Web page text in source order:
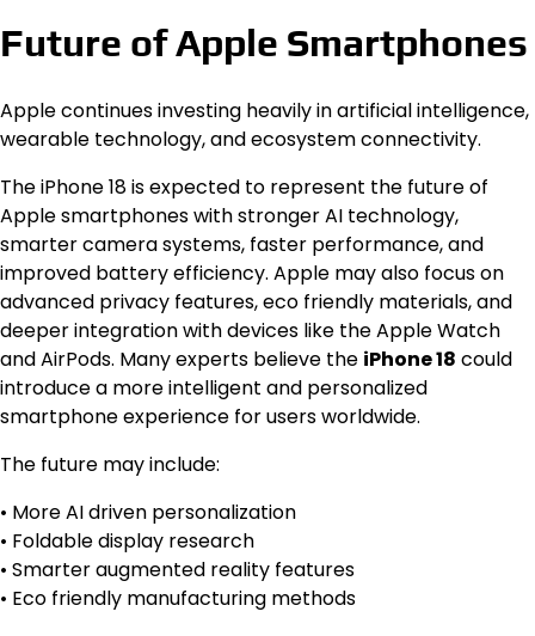
Future of Apple Smartphones
Apple continues investing heavily in artificial intelligence,
wearable technology, and ecosystem connectivity.
The iPhone 18 is expected to represent the future of
Apple smartphones with stronger AI technology,
smarter camera systems, faster performance, and
improved battery efficiency. Apple may also focus on
advanced privacy features, eco friendly materials, and
deeper integration with devices like the Apple Watch
and AirPods. Many experts believe the iPhone 18 could
introduce a more intelligent and personalized
smartphone experience for users worldwide.
The future may include:
• More AI driven personalization
• Foldable display research
• Smarter augmented reality features
• Eco friendly manufacturing methods